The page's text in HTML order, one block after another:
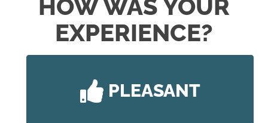
HOW WAS YOUR
EXPERIENCE?
PLEASANT